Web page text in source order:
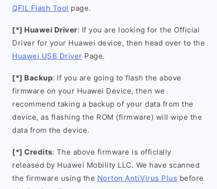
QFIL Flash Tool page.
[*] Huawei Driver: If you are looking for the Official
Driver for your Huawei device, then head over to the
Huawei USB Driver Page.
[*] Backup: If you are going to flash the above
firmware on your Huawei Device, then we
recommend taking a backup of your data from the
device, as flashing the ROM (firmware) will wipe the
data from the device.
[*] Credits: The above firmware is officially
released by Huawei Mobility LLC. We have scanned
the firmware using the Norton AntiVirus Plus before